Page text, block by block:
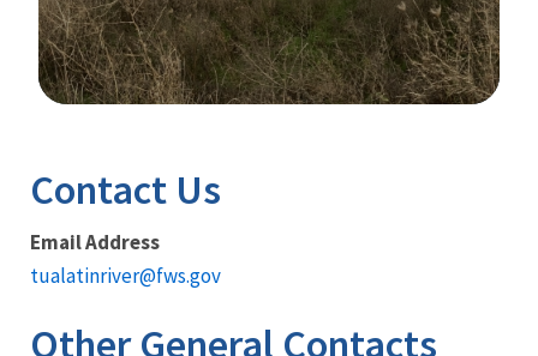
Contact Us
Email Address
tualatinriver@fws.gov
Other General Contacts